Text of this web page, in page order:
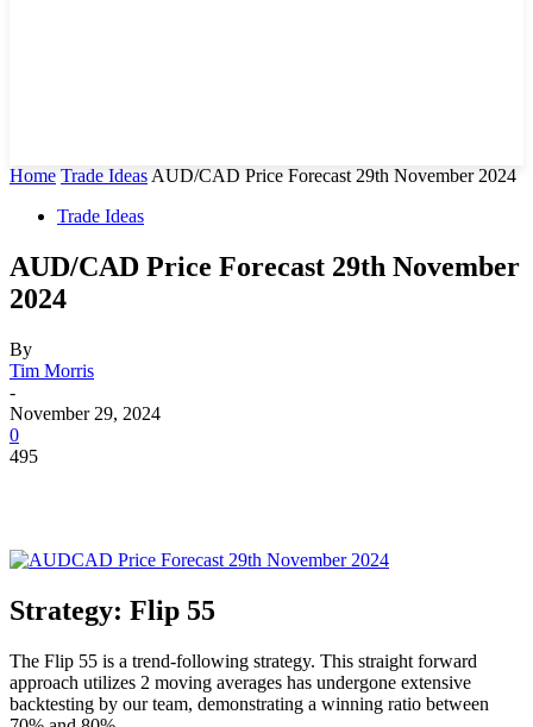
Home Trade Ideas AUD/CAD Price Forecast 29th November 2024
Trade Ideas
AUD/CAD Price Forecast 29th November
2024
By
Tim Morris
-
November 29, 2024
0
495
Strategy: Flip 55
The Flip 55 is a trend-following strategy. This straight forward
approach utilizes 2 moving averages has undergone extensive
backtesting by our team, demonstrating a winning ratio between